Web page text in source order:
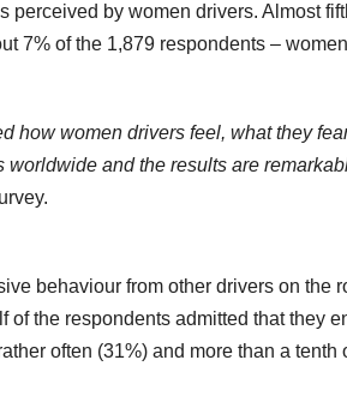
perceived by women drivers. Almost
7% of the 1,879 respondents –
how women drivers feel, what they
and the results are
behaviour from other drivers on the
of the respondents admitted that they
often (31%) and more than a